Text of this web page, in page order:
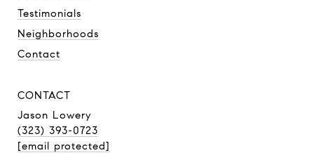
Testimonials
Neighborhoods
Contact
CONTACT
Jason Lowery
(323) 393-0723
[email protected]